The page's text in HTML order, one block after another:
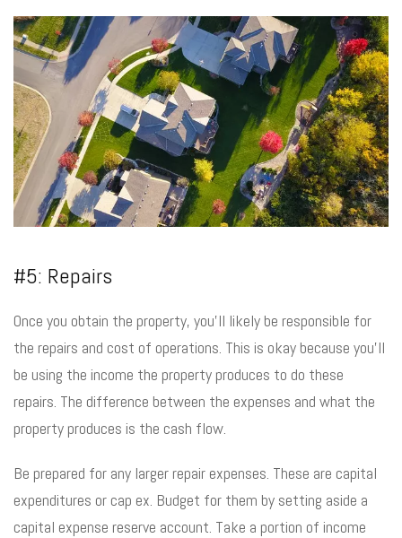
#5: Repairs
Once you obtain the property, you’ll likely be responsible for
the repairs and cost of operations. This is okay because you’ll
be using the income the property produces to do these
repairs. The difference between the expenses and what the
property produces is the cash flow.
Be prepared for any larger repair expenses. These are capital
expenditures or cap ex. Budget for them by setting aside a
capital expense reserve account. Take a portion of income